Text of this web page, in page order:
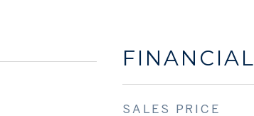
FINANCIAL
SALES PRICE